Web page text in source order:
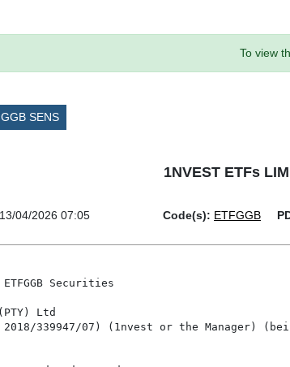
To view
SENS
1NVEST ETFs
13/04/2026 07:05 Code(s): ETFGGB
Securities
Ltd
339947/07) (1nvest or the Manager)